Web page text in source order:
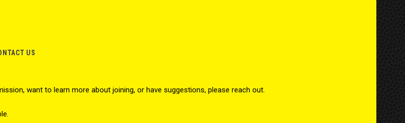
US
want to learn more about joining, or have suggestions, please reach out.